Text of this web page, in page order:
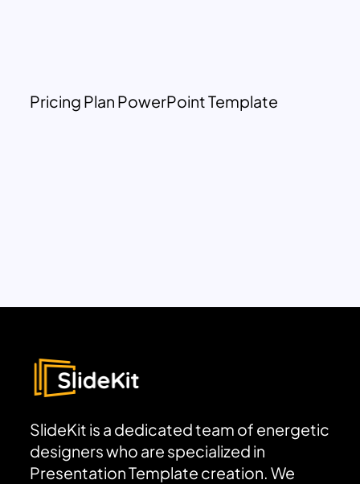
Pricing Plan PowerPoint Template
SlideKit is a dedicated team of energetic
designers who are specialized in
Presentation Template creation. We